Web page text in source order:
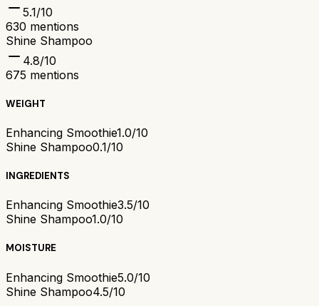
5.1/10
630 mentions
Shine Shampoo
4.8/10
675 mentions
WEIGHT
Enhancing Smoothie1.0/10
Shine Shampoo0.1/10
INGREDIENTS
Enhancing Smoothie3.5/10
Shine Shampoo1.0/10
MOISTURE
Enhancing Smoothie5.0/10
Shine Shampoo4.5/10